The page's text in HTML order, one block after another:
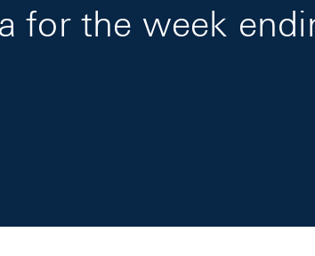
for the week